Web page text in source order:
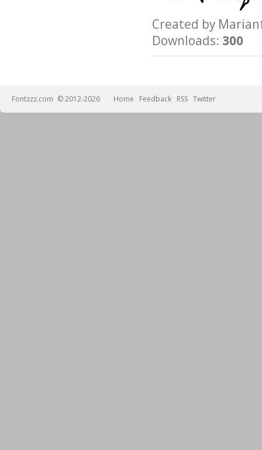
Created by
Downloads: 300
Fontzzz.com © 2012-2026 Home Feedback RSS Twitter